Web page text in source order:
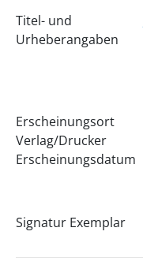
Titel- und
Urheberangaben
Erscheinungsort
Verlag/Drucker
Erscheinungsdatum
Signatur Exemplar